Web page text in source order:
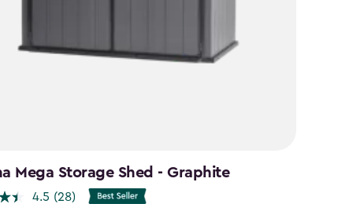
Mega Storage Shed - Graphite
4.5 (28)